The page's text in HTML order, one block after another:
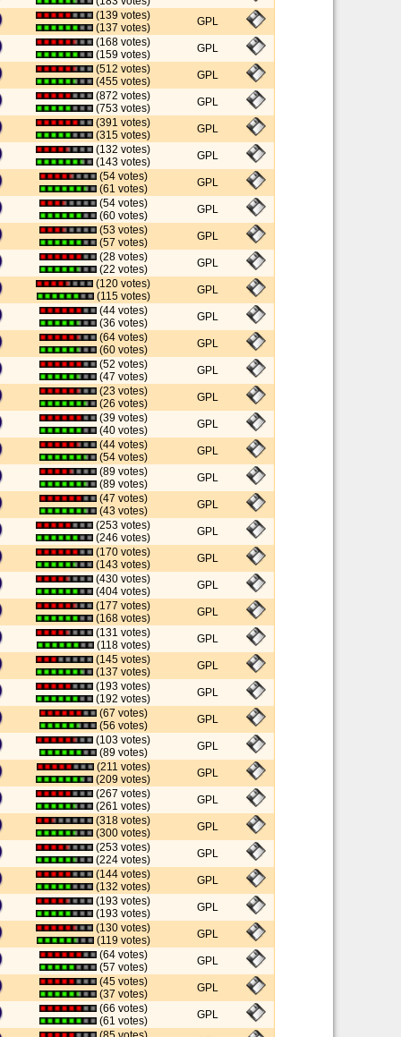
(139 votes)
(137 votes)
GPL
(168 votes)
(159 votes)
GPL
(512 votes)
(455 votes)
GPL
(872 votes)
(753 votes)
GPL
(391 votes)
(315 votes)
GPL
(132 votes)
(143 votes)
GPL
(54 votes)
(61 votes)
GPL
(54 votes)
(60 votes)
GPL
(53 votes)
(57 votes)
GPL
(28 votes)
(22 votes)
GPL
(120 votes)
(115 votes)
GPL
(44 votes)
(36 votes)
GPL
(64 votes)
(60 votes)
GPL
(52 votes)
(47 votes)
GPL
(23 votes)
(26 votes)
GPL
(39 votes)
(40 votes)
GPL
(44 votes)
(54 votes)
GPL
(89 votes)
(89 votes)
GPL
(47 votes)
(43 votes)
GPL
(253 votes)
(246 votes)
GPL
(170 votes)
(143 votes)
GPL
(430 votes)
(404 votes)
GPL
(177 votes)
(168 votes)
GPL
(131 votes)
(118 votes)
GPL
(145 votes)
(137 votes)
GPL
(193 votes)
(192 votes)
GPL
(67 votes)
(56 votes)
GPL
(103 votes)
(89 votes)
GPL
(211 votes)
(209 votes)
GPL
(267 votes)
(261 votes)
GPL
(318 votes)
(300 votes)
GPL
(253 votes)
(224 votes)
GPL
(144 votes)
(132 votes)
GPL
(193 votes)
(193 votes)
GPL
(130 votes)
(119 votes)
GPL
(64 votes)
(57 votes)
GPL
(45 votes)
(37 votes)
GPL
(66 votes)
(61 votes)
GPL